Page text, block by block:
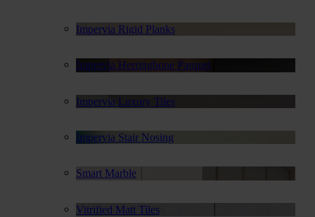
Impervia Rigid Planks
Impervia Herringbone Parquet
Impervia Luxury Tiles
Impervia Stair Nosing
Smart Marble
Vitrified Matt Tiles